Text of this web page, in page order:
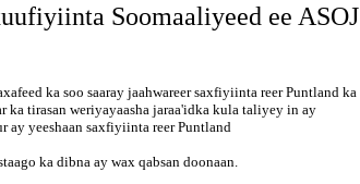
Soomaaliyeed ee ASOJ
ka soo saaray jaahwareer saxfiyiinta reer Puntland ka
ka tirasan weriyayaasha jaraa'idka kula taliyey in ay
ay yeeshaan saxfiyiinta reer Puntland
ka dibna ay wax qabsan doonaan.